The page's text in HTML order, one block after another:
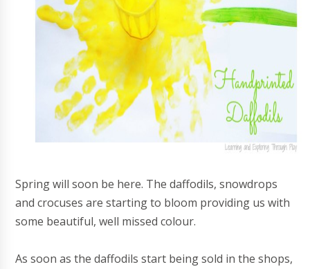
Spring will soon be here. The daffodils, snowdrops
and crocuses are starting to bloom providing us with
some beautiful, well missed colour.
As soon as the daffodils start being sold in the shops,